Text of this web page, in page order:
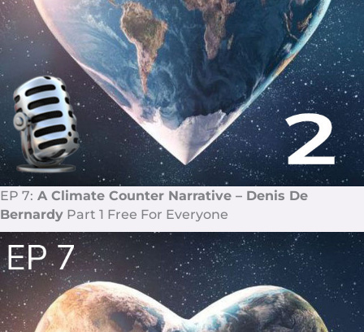
EP 7: A Climate Counter Narrative – Denis De
Bernardy Part 1 Free For Everyone